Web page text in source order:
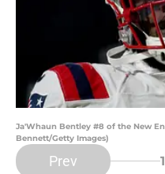
Ja'Whaun Bentley #8 of the New
Bennett/Getty Images)
Prev 1